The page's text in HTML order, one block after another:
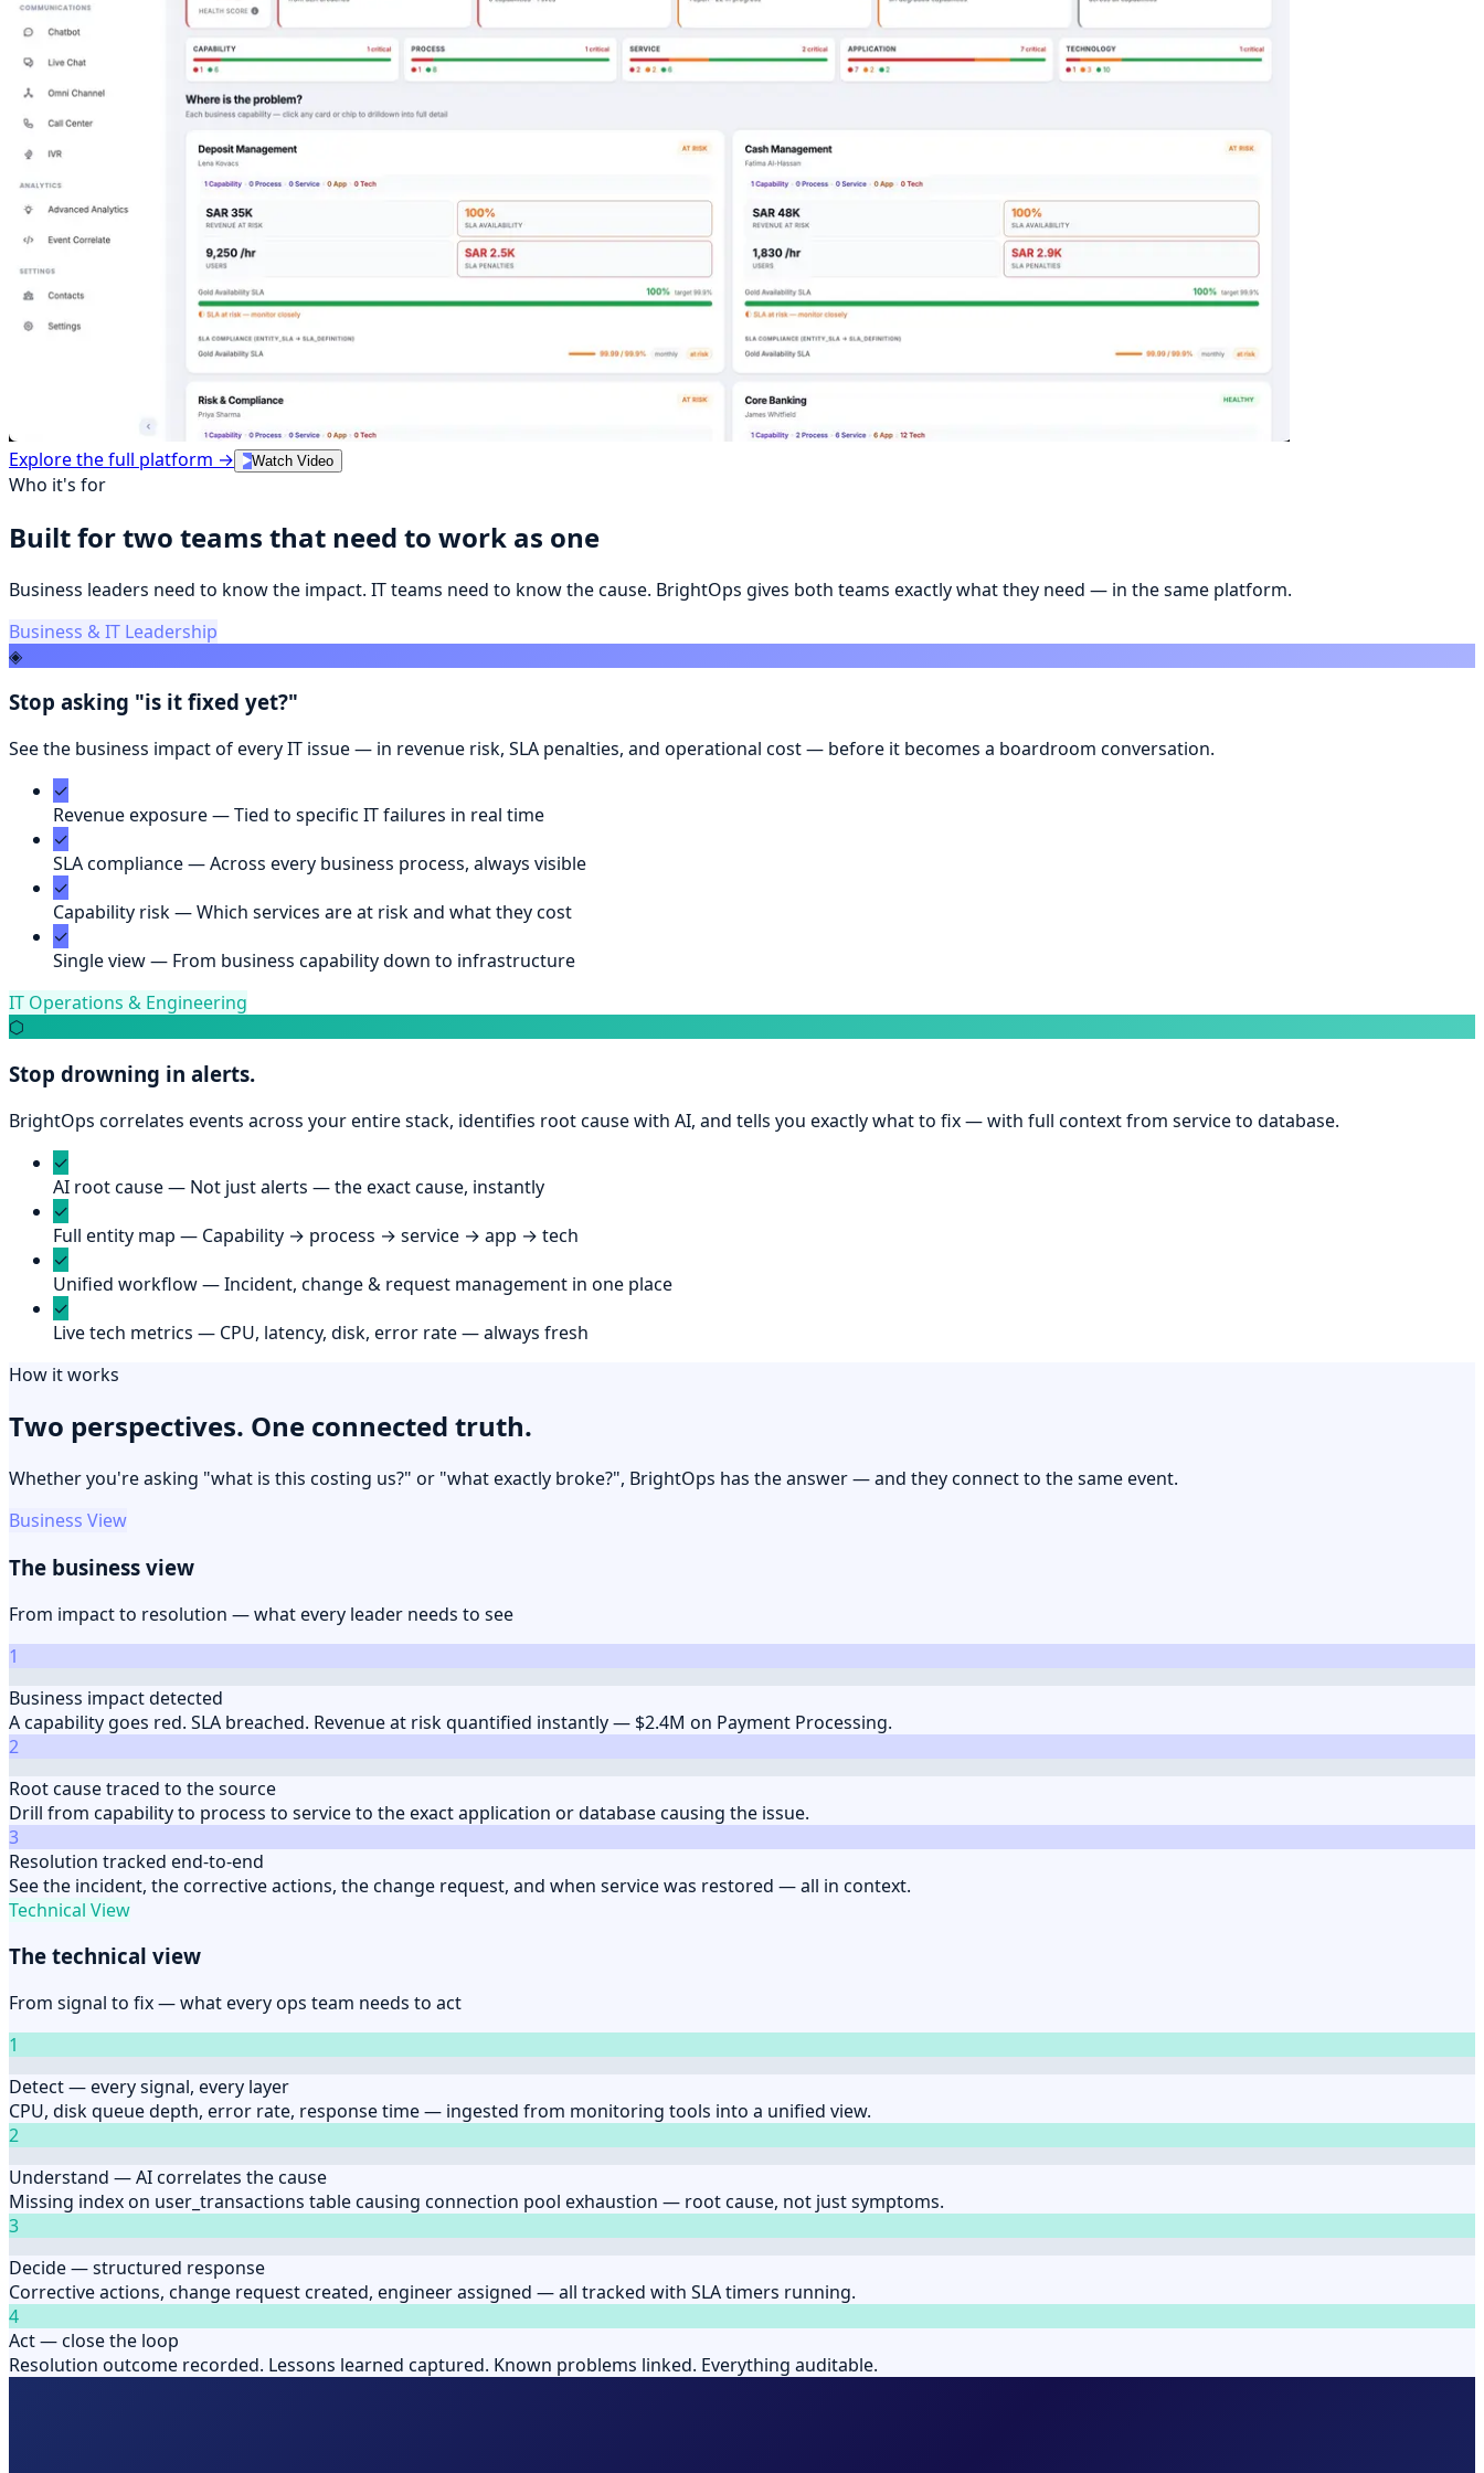
Explore the full platform → Watch Video
Who it's for
Built for two teams that need to work as one
Business leaders need to know the impact. IT teams need to know the cause. BrightOps gives both teams exactly what they need — in the same platform.
Business & IT Leadership
◈
Stop asking "is it fixed yet?"
See the business impact of every IT issue — in revenue risk, SLA penalties, and operational cost — before it becomes a boardroom conversation.
✓
Revenue exposure—Tied to specific IT failures in real time
✓
SLA compliance—Across every business process, always visible
✓
Capability risk—Which services are at risk and what they cost
✓
Single view— From business capability down to infrastructure
IT Operations & Engineering
⬡
Stop drowning in alerts.
BrightOps correlates events across your entire stack, identifies root cause with AI, and tells you exactly what to fix — with full context from service to database.
✓
AI root cause— Not just alerts — the exact cause, instantly
✓
Full entity map — Capability → process → service → app → tech
✓
Unified workflow—Incident, change & request management in one place
✓
Live tech metrics — CPU, latency, disk, error rate — always fresh
How it works
Two perspectives. One connected truth.
Whether you're asking "what is this costing us?" or "what exactly broke?", BrightOps has the answer — and they connect to the same event.
Business View
The business view
From impact to resolution — what every leader needs to see
1
Business impact detected
A capability goes red. SLA breached. Revenue at risk quantified instantly — $2.4M on Payment Processing.
2
Root cause traced to the source
Drill from capability to process to service to the exact application or database causing the issue.
3
Resolution tracked end-to-end
See the incident, the corrective actions, the change request, and when service was restored — all in context.
Technical View
The technical view
From signal to fix — what every ops team needs to act
1
Detect — every signal, every layer
CPU, disk queue depth, error rate, response time — ingested from monitoring tools into a unified view.
2
Understand — AI correlates the cause
Missing index on user_transactions table causing connection pool exhaustion — root cause, not just symptoms.
3
Decide — structured response
Corrective actions, change request created, engineer assigned — all tracked with SLA timers running.
4
Act — close the loop
Resolution outcome recorded. Lessons learned captured. Known problems linked. Everything auditable.